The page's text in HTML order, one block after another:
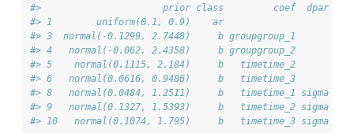
#>                      prior class         coef  dpar
#> 1        uniform(0.1, 0.9)    ar
#> 3  normal(-0.1299, 2.7448)     b groupgroup_1
#> 4   normal(-0.062, 2.4358)     b groupgroup_2
#> 5    normal(0.1115, 2.184)     b   timetime_2
#> 6   normal(0.0616, 0.9486)     b   timetime_3
#> 8   normal(0.0484, 1.2511)     b   timetime_1 sigma
#> 9   normal(0.1327, 1.5393)     b   timetime_2 sigma
#> 10   normal(0.1074, 1.795)     b   timetime_3 sigma